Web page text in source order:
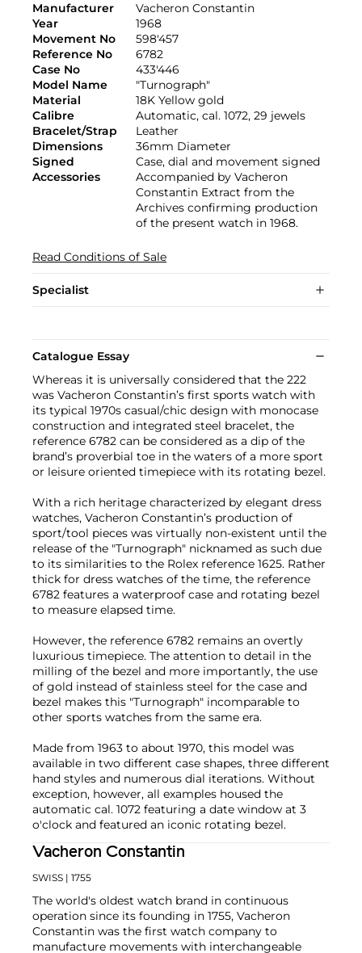
Manufacturer
Vacheron Constantin
Year
1968
Movement No
598'457
Reference No
6782
Case No
433'446
Model Name
"Turnograph"
Material
18K Yellow gold
Calibre
Automatic, cal. 1072, 29 jewels
Bracelet/Strap
Leather
Dimensions
36mm Diameter
Signed
Case, dial and movement signed
Accessories
Accompanied by Vacheron
Constantin Extract from the
Archives confirming production
of the present watch in 1968.
Read Conditions of Sale
Specialist
Catalogue Essay
Whereas it is universally considered that the 222
was Vacheron Constantin’s first sports watch with
its typical 1970s casual/chic design with monocase
construction and integrated steel bracelet, the
reference 6782 can be considered as a dip of the
brand’s proverbial toe in the waters of a more sport
or leisure oriented timepiece with its rotating bezel.
With a rich heritage characterized by elegant dress
watches, Vacheron Constantin’s production of
sport/tool pieces was virtually non-existent until the
release of the "Turnograph" nicknamed as such due
to its similarities to the Rolex reference 1625. Rather
thick for dress watches of the time, the reference
6782 features a waterproof case and rotating bezel
to measure elapsed time.
However, the reference 6782 remains an overtly
luxurious timepiece. The attention to detail in the
milling of the bezel and more importantly, the use
of gold instead of stainless steel for the case and
bezel makes this "Turnograph" incomparable to
other sports watches from the same era.
Made from 1963 to about 1970, this model was
available in two different case shapes, three different
hand styles and numerous dial iterations. Without
exception, however, all examples housed the
automatic cal. 1072 featuring a date window at 3
o'clock and featured an iconic rotating bezel.
Vacheron Constantin
SWISS | 1755
The world's oldest watch brand in continuous
operation since its founding in 1755, Vacheron
Constantin was the first watch company to
manufacture movements with interchangeable